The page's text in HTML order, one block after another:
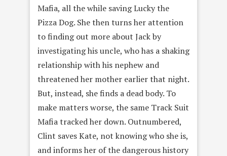
Mafia, all the while saving Lucky the
Pizza Dog. She then turns her attention
to finding out more about Jack by
investigating his uncle, who has a shaking
relationship with his nephew and
threatened her mother earlier that night.
But, instead, she finds a dead body. To
make matters worse, the same Track Suit
Mafia tracked her down. Outnumbered,
Clint saves Kate, not knowing who she is,
and informs her of the dangerous history